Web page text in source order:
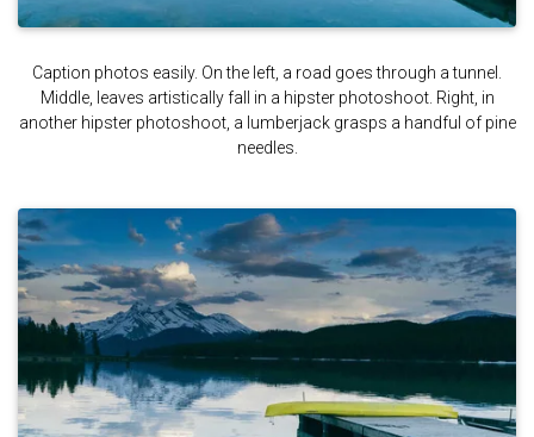
Caption photos easily. On the left, a road goes through a tunnel.
Middle, leaves artistically fall in a hipster photoshoot. Right, in
another hipster photoshoot, a lumberjack grasps a handful of pine
needles.